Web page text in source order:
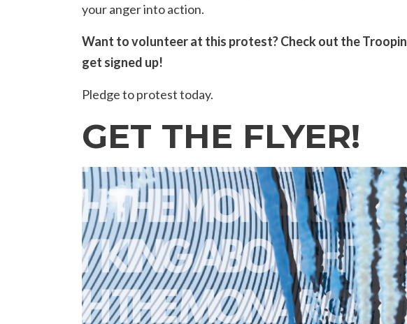
your anger into action.
Want to volunteer at this protest? Check out the
get signed up!
Pledge to protest today.
GET THE FLYER!